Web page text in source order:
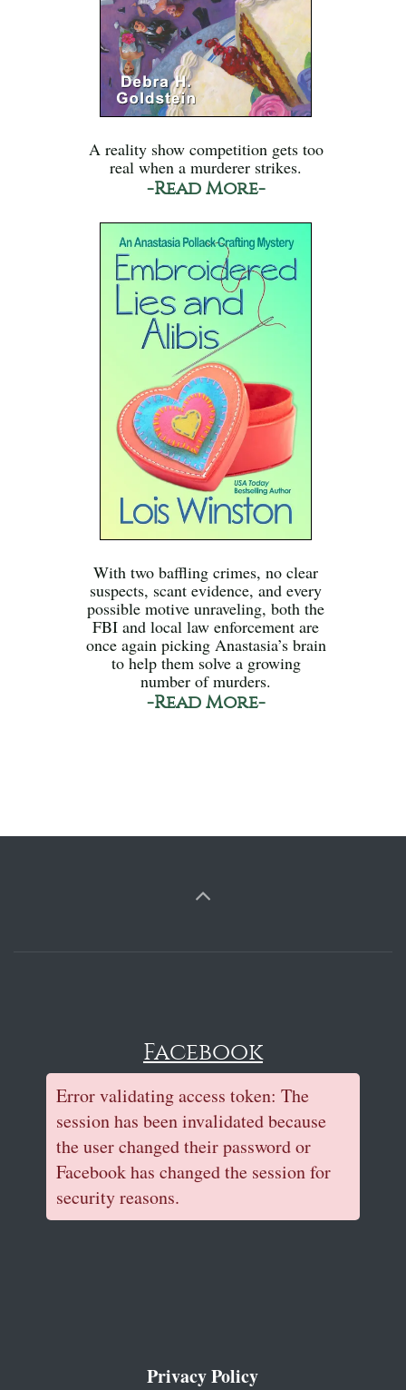
A reality show competition gets too
real when a murderer strikes.
-Read More-
With two baffling crimes, no clear
suspects, scant evidence, and every
possible motive unraveling, both the
FBI and local law enforcement are
once again picking Anastasia’s brain
to help them solve a growing
number of murders.
-Read More-
Facebook
Error validating access token: The
session has been invalidated because
the user changed their password or
Facebook has changed the session for
security reasons.
Privacy Policy